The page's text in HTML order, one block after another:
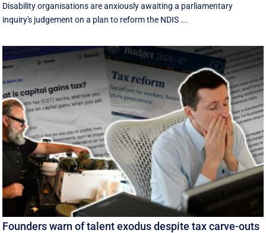
Disability organisations are anxiously awaiting a parliamentary
inquiry's judgement on a plan to reform the NDIS ...
Founders warn of talent exodus despite tax carve-outs